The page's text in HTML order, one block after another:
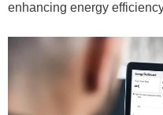
enhancing energy